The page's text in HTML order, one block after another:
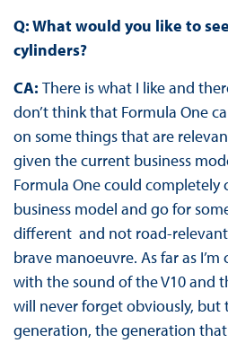
Q: What would you like to
cylinders?
CA: There is what I like and
don’t think that Formula One
on some things that are
given the current business
Formula One could
business model and go for
different and not road-
brave manoeuvre. As far as
with the sound of the V10 and
will never forget obviously, but
generation, the generation